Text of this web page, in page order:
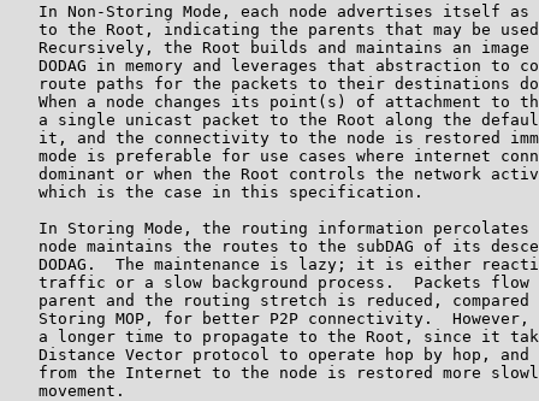
In Non-Storing Mode, each node advertises itself as
to the Root, indicating the parents that may be
Recursively, the Root builds and maintains an image
DODAG in memory and leverages that abstraction to
route paths for the packets to their destinations
When a node changes its point(s) of attachment to
a single unicast packet to the Root along the
it, and the connectivity to the node is restored
mode is preferable for use cases where internet
dominant or when the Root controls the network
   which is the case in this specification.
In Storing Mode, the routing information percolates
node maintains the routes to the subDAG of its
DODAG.  The maintenance is lazy; it is either
traffic or a slow background process.  Packets flow
parent and the routing stretch is reduced, compared
Storing MOP, for better P2P connectivity.  However,
a longer time to propagate to the Root, since it
Distance Vector protocol to operate hop by hop, and
from the Internet to the node is restored more
   movement.